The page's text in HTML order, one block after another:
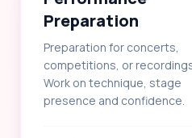
Preparation
Preparation for concerts,
competitions, or
Work on technique, stage
presence and confidence.